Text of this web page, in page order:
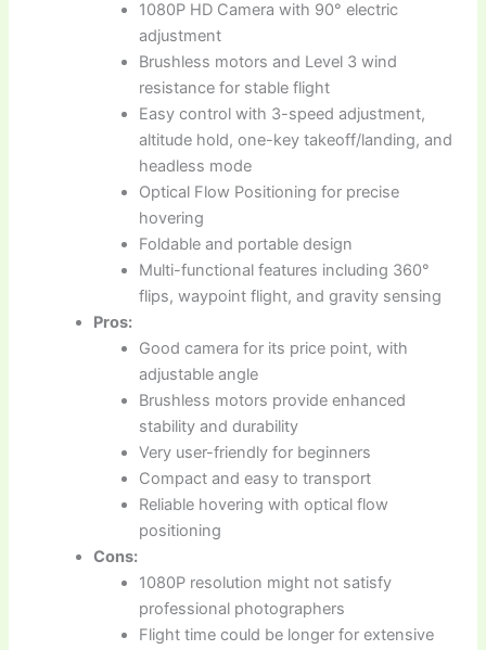
1080P HD Camera with 90° electric
adjustment
Brushless motors and Level 3 wind
resistance for stable flight
Easy control with 3-speed adjustment,
altitude hold, one-key takeoff/landing, and
headless mode
Optical Flow Positioning for precise
hovering
Foldable and portable design
Multi-functional features including 360°
flips, waypoint flight, and gravity sensing
Pros:
Good camera for its price point, with
adjustable angle
Brushless motors provide enhanced
stability and durability
Very user-friendly for beginners
Compact and easy to transport
Reliable hovering with optical flow
positioning
Cons:
1080P resolution might not satisfy
professional photographers
Flight time could be longer for extensive